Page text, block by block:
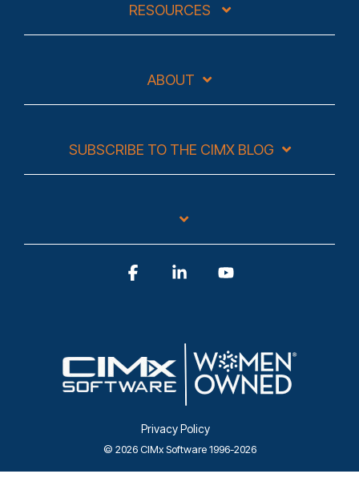
RESOURCES
ABOUT
SUBSCRIBE TO THE CIMX BLOG
Privacy Policy
© 2026 CIMx Software 1996-2026
FacebookLinkedin